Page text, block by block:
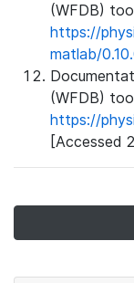
(WFDB)
https://
matlab/
(WFDB)
https://
[Accessed